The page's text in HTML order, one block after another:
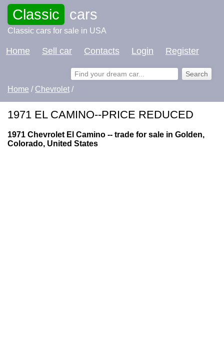
Classic cars
Classic cars for sale in USA
Home Sell car Contacts Login Register
Home / Chevrolet /
1971 EL CAMINO--PRICE REDUCED
1971 Chevrolet El Camino -- trade for sale in Golden,
Colorado, United States